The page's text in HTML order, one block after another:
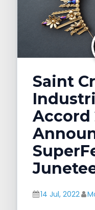
Saint
Accord
14 Jul, 2022